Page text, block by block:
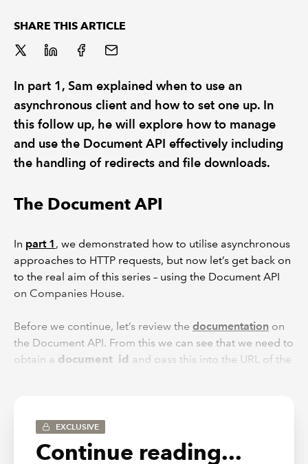
SHARE THIS ARTICLE
In part 1, Sam explained when to use an
asynchronous client and how to set one up. In
this follow up, he will explore how to manage
and use the Document API effectively including
the handling of redirects and file downloads.
The Document API
In part 1 , we demonstrated how to utilise asynchronous
approaches to HTTP requests, but now let’s get back on
to the real aim of this series – using the Document API
on Companies House.
Before we continue, let’s review the documentation on
the Document API. From this we can see that we need to
obtain a document_id and pass this into the URL of the
in an Accept header to determine the specific file type
we want if they exist – per the documentation this can be
obtained on theGET Document Metadata endpoint
EXCLUSIVE
Continue reading...